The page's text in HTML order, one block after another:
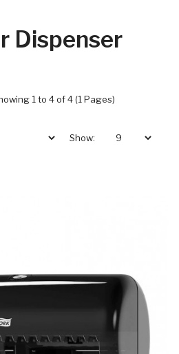
Dispenser
1 to 4 of 4 (1 Pages)
Show: